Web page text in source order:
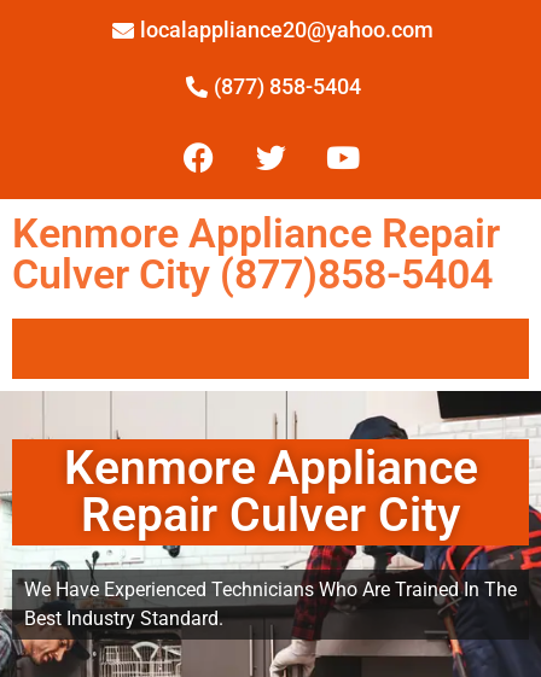
localappliance20@yahoo.com
(877) 858-5404
Kenmore Appliance Repair
Culver City (877)858-5404
Kenmore Appliance
Repair Culver City
We Have Experienced Technicians Who Are Trained In The
Best Industry Standard.